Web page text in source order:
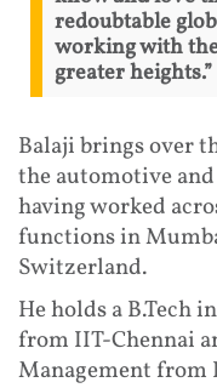
redoubtable
working with
greater heights.”
Balaji brings over
the automotive
having worked
functions in
Switzerland.
He holds a B.Tech
from IIT-Chennai
Management from